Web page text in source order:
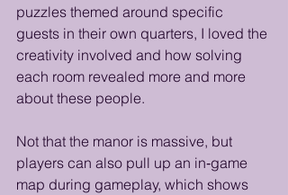
puzzles themed around specific
guests in their own quarters, I loved the
creativity involved and how solving
each room revealed more and more
about these people.
Not that the manor is massive, but
players can also pull up an in‑game
map during gameplay, which shows